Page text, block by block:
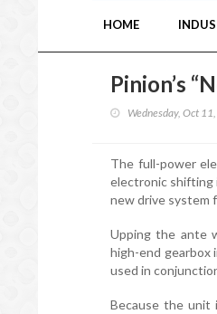
HOME
Pinion’s
Wednesday, Oct
The full-power
electronic shifting
new drive system
Upping the ante
high-end gearbox
used in
Because the unit